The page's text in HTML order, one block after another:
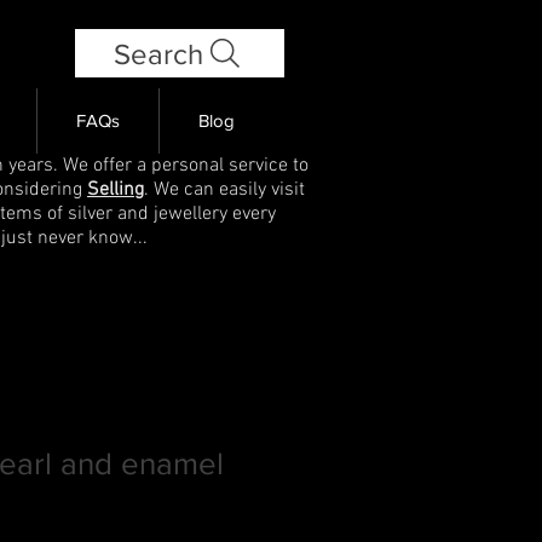
Search
FAQs Blog
We offer a personal service to
Selling. We can easily visit
of silver and jewellery every
never know...
and enamel